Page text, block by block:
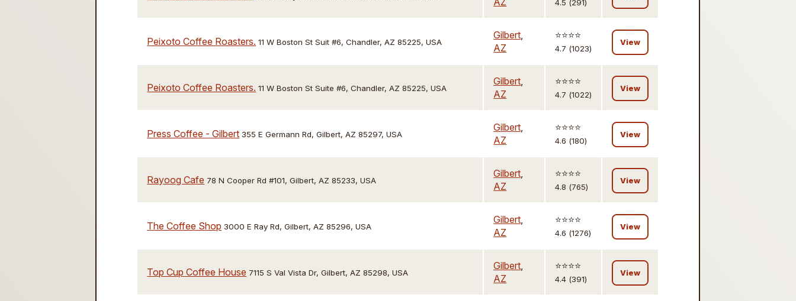
4.5 (291)
Peixoto Coffee Roasters. 11 W Boston St Suit #6, Chandler, AZ 85225, USA
Gilbert,
AZ
⭐️⭐️⭐️⭐️
4.7 (1023)
View
Peixoto Coffee Roasters. 11 W Boston St Suite #6, Chandler, AZ 85225, USA
Gilbert,
AZ
⭐️⭐️⭐️⭐️
4.7 (1022)
View
Press Coffee - Gilbert 355 E Germann Rd, Gilbert, AZ 85297, USA
Gilbert,
AZ
⭐️⭐️⭐️⭐️
4.6 (180)
View
Rayoog Cafe 78 N Cooper Rd #101, Gilbert, AZ 85233, USA
Gilbert,
AZ
⭐️⭐️⭐️⭐️
4.8 (765)
View
The Coffee Shop 3000 E Ray Rd, Gilbert, AZ 85296, USA
Gilbert,
AZ
⭐️⭐️⭐️⭐️
4.6 (1276)
View
Top Cup Coffee House 7115 S Val Vista Dr, Gilbert, AZ 85298, USA
Gilbert,
AZ
⭐️⭐️⭐️⭐️
4.4 (391)
View